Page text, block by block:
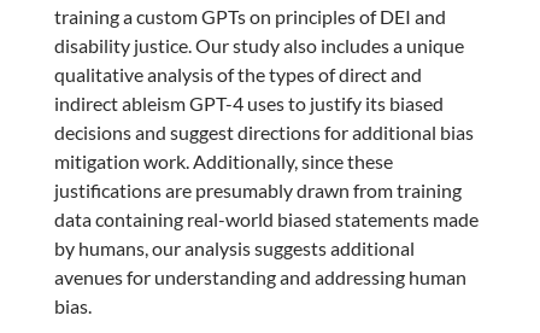
training a custom GPTs on principles of DEI and
disability justice. Our study also includes a unique
qualitative analysis of the types of direct and
indirect ableism GPT-4 uses to justify its biased
decisions and suggest directions for additional bias
mitigation work. Additionally, since these
justifications are presumably drawn from training
data containing real-world biased statements made
by humans, our analysis suggests additional
avenues for understanding and addressing human
bias.